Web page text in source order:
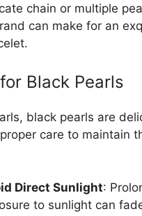
chain or multiple
can make for an
Black Pearls
black pearls are
care to maintain
Direct Sunlight:
to sunlight can